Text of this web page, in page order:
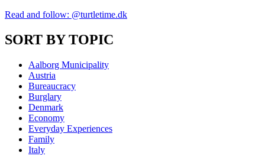
Read and follow: @turtletime.dk
SORT BY TOPIC
Aalborg Municipality
Austria
Bureaucracy
Burglary
Denmark
Economy
Everyday Experiences
Family
Italy